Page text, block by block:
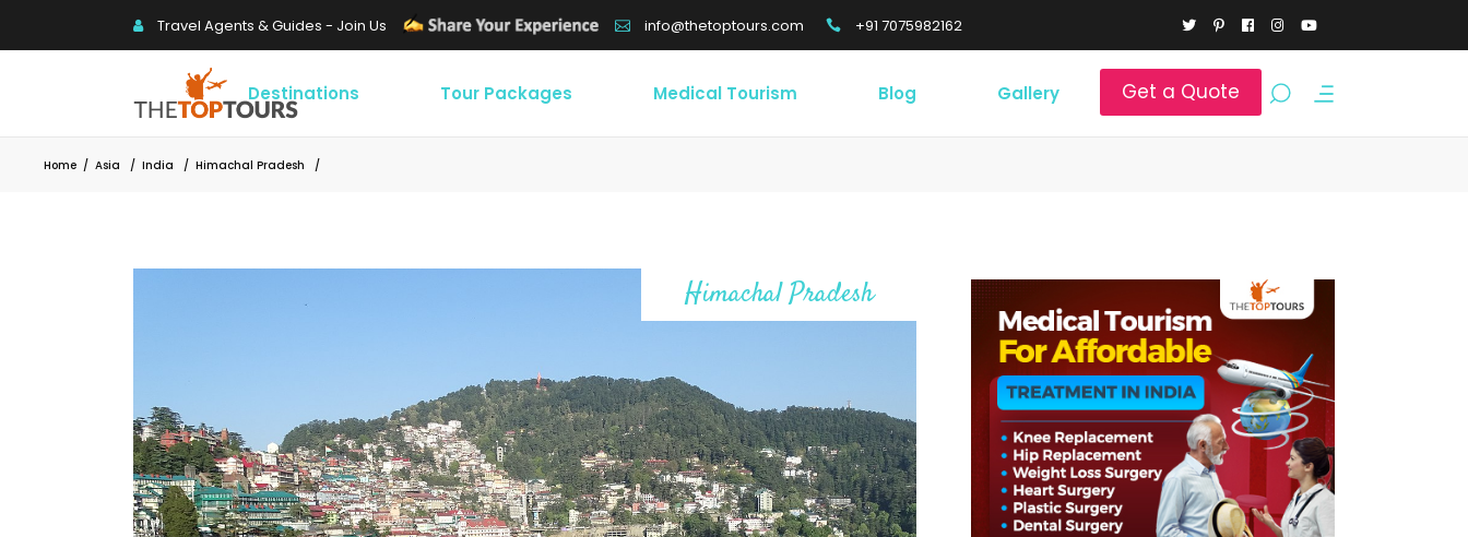
Travel Agents & Guides - Join Us info@thetoptours.com +91 7075982162
Get a Quote
Destinations Tour Packages Medical Tourism Blog Gallery
Home / Asia / India / Himachal Pradesh /
Himachal Pradesh